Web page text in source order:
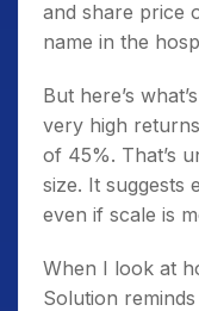
and share price
name in the
But here’s
very high
of 45%. That’s
size. It suggests
even if scale is
When I look at
Solution